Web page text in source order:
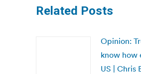
Related Posts
Opinion:
know how
US | Chris